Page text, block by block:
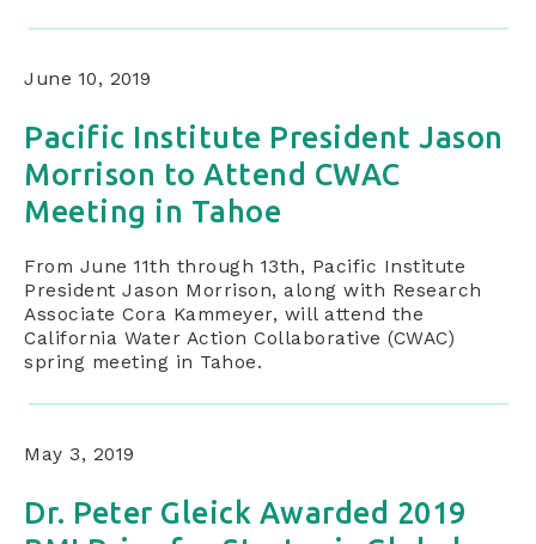
June 10, 2019
Pacific Institute President Jason
Morrison to Attend CWAC
Meeting in Tahoe
From June 11th through 13th, Pacific Institute
President Jason Morrison, along with Research
Associate Cora Kammeyer, will attend the
California Water Action Collaborative (CWAC)
spring meeting in Tahoe.
May 3, 2019
Dr. Peter Gleick Awarded 2019